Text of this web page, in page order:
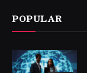
POPULAR